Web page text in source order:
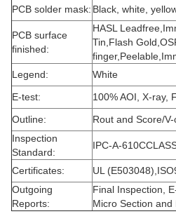
PCB solder mask: Black, white,
PCB surface
finished:
HASL
Tin,Flash
Legend:
White
E-test:
100% AOI, X-ray,
Outline:
Rout and Score/V-
Inspection
Standard:
IPC-A-
Certificates:
UL
Outgoing
Reports:
Final Inspection,
Micro Section and